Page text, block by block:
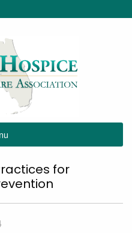
for